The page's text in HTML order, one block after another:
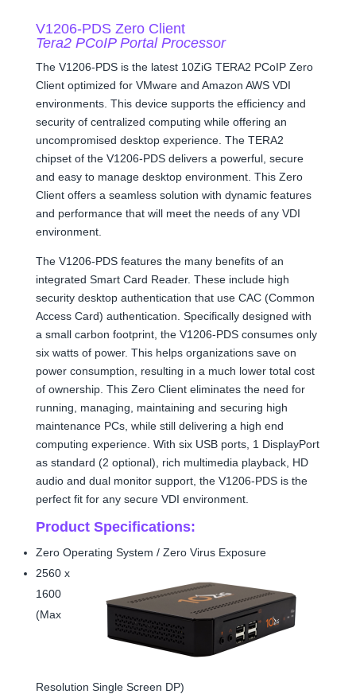
V1206-PDS Zero Client
Tera2 PCoIP Portal Processor
The V1206-PDS is the latest 10ZiG TERA2 PCoIP Zero
Client optimized for VMware and Amazon AWS VDI
environments. This device supports the efficiency and
security of centralized computing while offering an
uncompromised desktop experience. The TERA2
chipset of the V1206-PDS delivers a powerful, secure
and easy to manage desktop environment. This Zero
Client offers a seamless solution with dynamic features
and performance that will meet the needs of any VDI
environment.
The V1206-PDS features the many benefits of an
integrated Smart Card Reader. These include high
security desktop authentication that use CAC (Common
Access Card) authentication. Specifically designed with
a small carbon footprint, the V1206-PDS consumes only
six watts of power. This helps organizations save on
power consumption, resulting in a much lower total cost
of ownership. This Zero Client eliminates the need for
running, managing, maintaining and securing high
maintenance PCs, while still delivering a high end
computing experience. With six USB ports, 1 DisplayPort
as standard (2 optional), rich multimedia playback, HD
audio and dual monitor support, the V1206-PDS is the
perfect fit for any secure VDI environment.
Product Specifications:
Zero Operating System / Zero Virus Exposure
2560 x
1600
(Max
Resolution Single Screen DP)